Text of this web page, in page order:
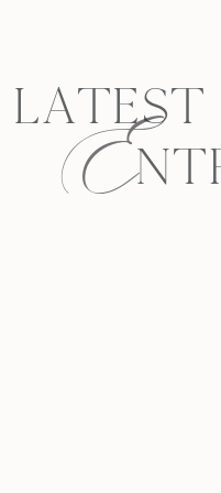
E